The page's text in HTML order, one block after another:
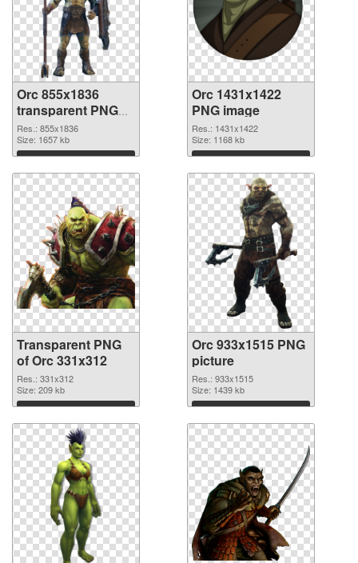
Orc 855x1836
transparent PNG
graphic
Res.: 855x1836
Size: 1657 kb
Download
Orc 1431x1422
PNG image
Res.: 1431x1422
Size: 1168 kb
Download
Transparent PNG
of Orc 331x312
Res.: 331x312
Size: 209 kb
Download
Orc 933x1515 PNG
picture
Res.: 933x1515
Size: 1439 kb
Download